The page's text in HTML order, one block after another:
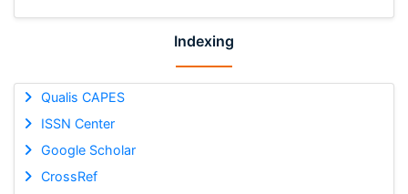
Indexing
Qualis CAPES
ISSN Center
Google Scholar
CrossRef